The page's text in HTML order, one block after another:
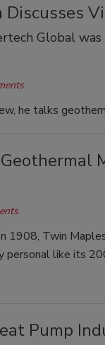
Discusses
Global
he talks
1908, Twin
personal like its
Pump